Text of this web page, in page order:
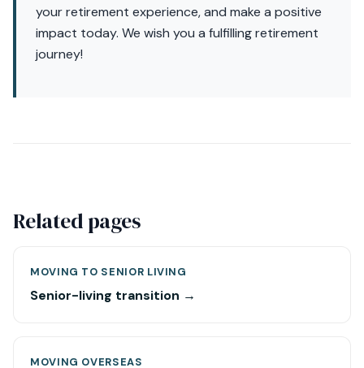
your retirement experience, and make a positive
impact today. We wish you a fulfilling retirement
journey!
Related pages
MOVING TO SENIOR LIVING
Senior-living transition →
MOVING OVERSEAS